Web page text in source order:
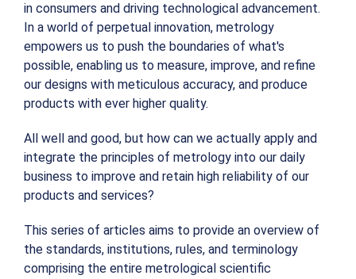
in consumers and driving technological advancement.
In a world of perpetual innovation, metrology
empowers us to push the boundaries of what's
possible, enabling us to measure, improve, and refine
our designs with meticulous accuracy, and produce
products with ever higher quality.
All well and good, but how can we actually apply and
integrate the principles of metrology into our daily
business to improve and retain high reliability of our
products and services?
This series of articles aims to provide an overview of
the standards, institutions, rules, and terminology
comprising the entire metrological scientific